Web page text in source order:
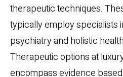
therapeutic techniques.
typically employ specialists
psychiatry and holistic
Therapeutic options at
encompass evidence